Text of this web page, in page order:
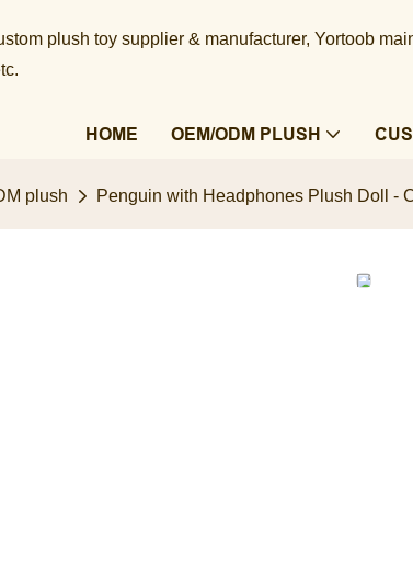
plush toy supplier & manufacturer, Yortoob
HOME OEM/ODM PLUSH
plush Penguin with Headphones Plush Doll -